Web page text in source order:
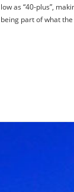
low as “40-plus”,
being part of what